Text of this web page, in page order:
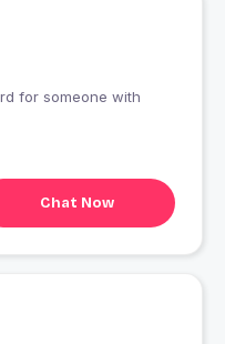
for someone with
Chat Now